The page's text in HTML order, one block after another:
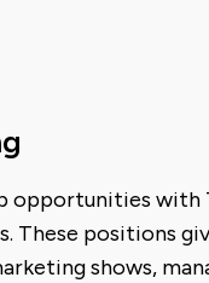
opportunities with
These positions
shows,